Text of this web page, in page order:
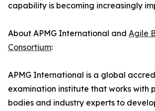
capability is becoming increasingly
About APMG International and Agile
Consortium:
APMG International is a global
examination institute that works with
bodies and industry experts to